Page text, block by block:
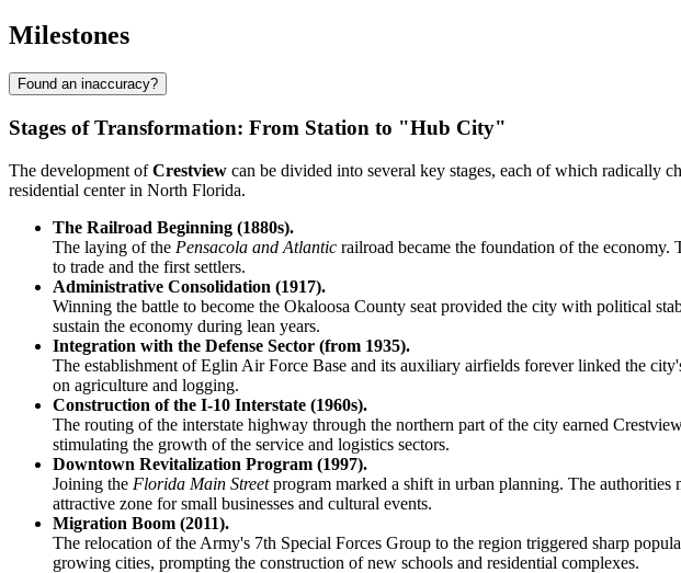
Milestones
Found an inaccuracy?
Stages of Transformation: From Station to "Hub City"
The development ofCrestview can be divided into several key stages, each of which radically
residential center in North Florida.
The Railroad Beginning (1880s).
The laying of the Pensacola and Atlantic railroad became the foundation of the economy.
to trade and the first settlers.
Administrative Consolidation (1917).
Winning the battle to become the Okaloosa County seat provided the city with political
sustain the economy during lean years.
Integration with the Defense Sector (from 1935).
The establishment of Eglin Air Force Base and its auxiliary airfields forever linked the
on agriculture and logging.
Construction of the I-10 Interstate (1960s).
The routing of the interstate highway through the northern part of the city earned
stimulating the growth of the service and logistics sectors.
Downtown Revitalization Program (1997).
Joining the Florida Main Streetprogram marked a shift in urban planning. The authorities
attractive zone for small businesses and cultural events.
Migration Boom (2011).
The relocation of the Army's 7th Special Forces Group to the region triggered sharp
growing cities, prompting the construction of new schools and residential complexes.